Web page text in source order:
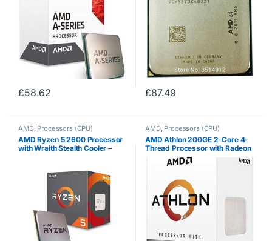
£58.62 £87.49
AMD, Processors (CPU)
AMD Ryzen 5 2600 Processor
with Wraith Stealth Cooler –
AMD, Processors (CPU)
AMD Athlon 200GE 2-Core 4-
Thread Processor with Radeon
Vega Graphics –
YD200GC6FBBOX